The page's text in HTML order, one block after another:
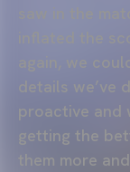
saw in the
inflated the
again, we
details
proactive and
getting the
them more